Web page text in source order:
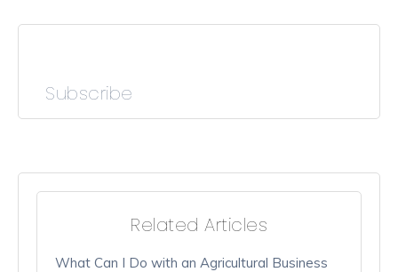
Subscribe
Related Articles
What Can I Do with an Agricultural Business